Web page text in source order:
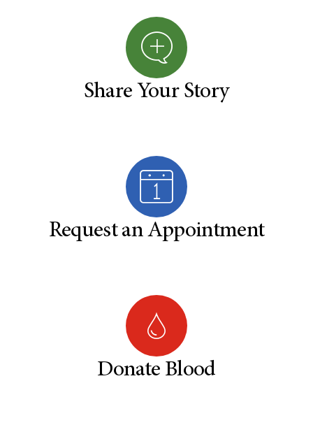
Share Your Story
Request an Appointment
Donate Blood